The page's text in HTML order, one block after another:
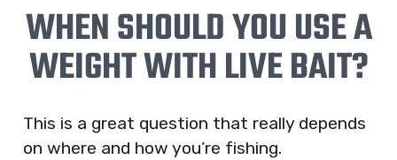
WHEN SHOULD YOU USE A
WEIGHT WITH LIVE BAIT?
This is a great question that really depends
on where and how you’re fishing.